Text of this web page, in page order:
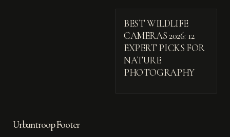
BEST WILDLIFE
CAMERAS 2026: 12
EXPERT PICKS FOR
NATURE
PHOTOGRAPHY
Urbantroop Footer